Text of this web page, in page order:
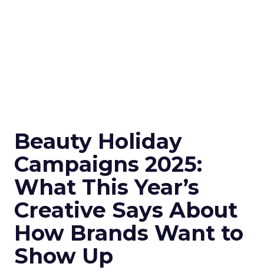
Beauty Holiday
Campaigns 2025:
What This Year’s
Creative Says About
How Brands Want to
Show Up